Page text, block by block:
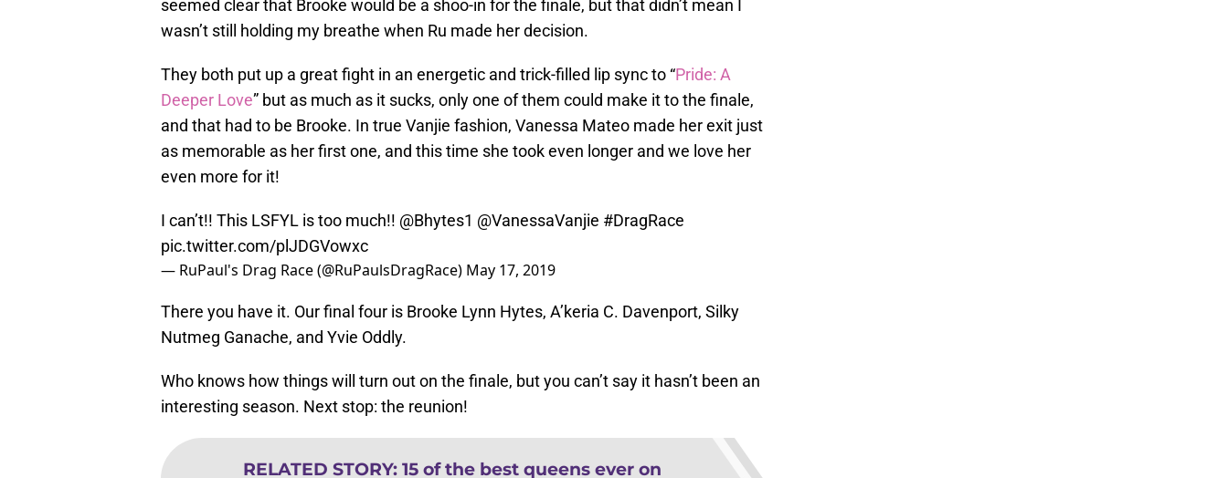
seemed clear that Brooke would be a shoo-in for the finale, but that didn’t mean I
wasn’t still holding my breathe when Ru made her decision.
They both put up a great fight in an energetic and trick-filled lip sync to “Pride: A
Deeper Love” but as much as it sucks, only one of them could make it to the finale,
and that had to be Brooke. In true Vanjie fashion, Vanessa Mateo made her exit just
as memorable as her first one, and this time she took even longer and we love her
even more for it!
I can’t!! This LSFYL is too much!! @Bhytes1 @VanessaVanjie #DragRace
pic.twitter.com/plJDGVowxc
— RuPaul's Drag Race (@RuPaulsDragRace) May 17, 2019
There you have it. Our final four is Brooke Lynn Hytes, A’keria C. Davenport, Silky
Nutmeg Ganache, and Yvie Oddly.
Who knows how things will turn out on the finale, but you can’t say it hasn’t been an
interesting season. Next stop: the reunion!
RELATED STORY: 15 of the best queens ever on